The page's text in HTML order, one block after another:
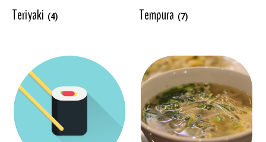
Teriyaki (4) Tempura (7)